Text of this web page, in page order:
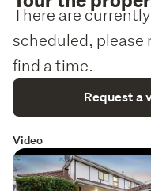
There are
scheduled, please
find a time.
Request a
Video